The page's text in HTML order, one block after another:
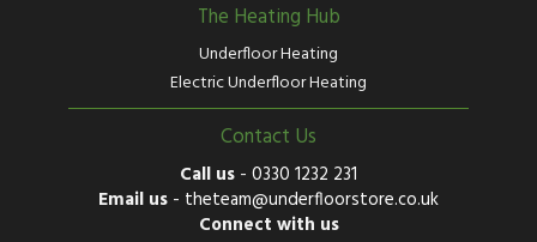
The Heating Hub
Underfloor Heating
Electric Underfloor Heating
Contact Us
Call us - 0330 1232 231
Email us - theteam@underfloorstore.co.uk
Connect with us